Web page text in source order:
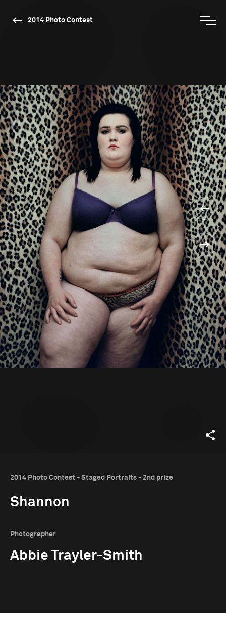
2014 Photo Contest
2014 Photo Contest - Staged Portraits - 2nd prize
Shannon
Photographer
Abbie Trayler-Smith